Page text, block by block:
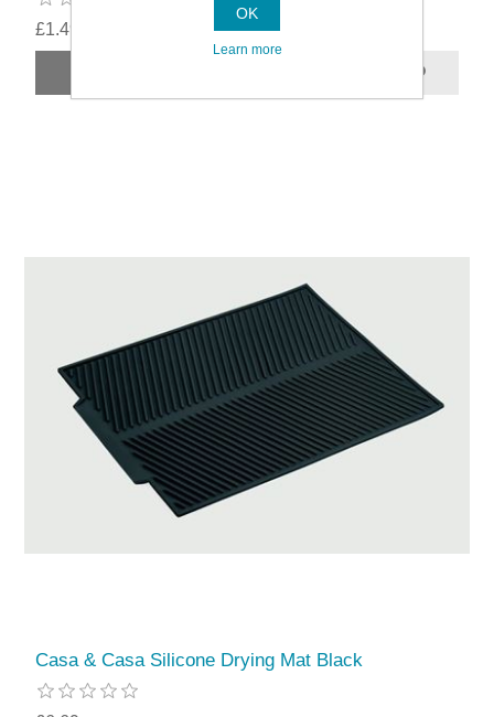
£1.49
Casa & Casa Silicone Drying Mat Black
OK
Learn more